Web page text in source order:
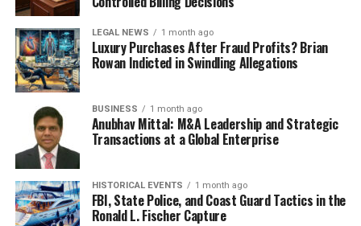
LEGAL NEWS 1 month ago
Luxury Purchases After Fraud Profits? Brian
Rowan Indicted in Swindling Allegations
BUSINESS 1 month ago
Anubhav Mittal: M&A Leadership and Strategic
Transactions at a Global Enterprise
HISTORICAL EVENTS 1 month ago
FBI, State Police, and Coast Guard Tactics in the
Ronald L. Fischer Capture